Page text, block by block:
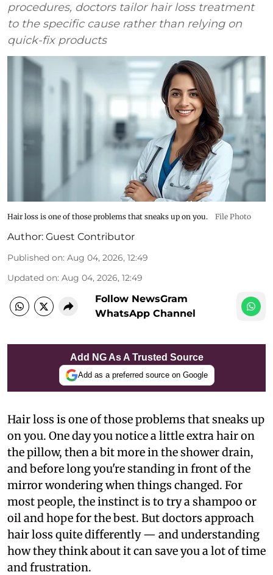
procedures, doctors tailor hair loss treatment
to the specific cause rather than relying on
quick-fix products
Hair loss is one of those problems that sneaks up on you. File Photo
Author: Guest Contributor
Published on: Aug 04, 2026, 12:49
Updated on: Aug 04, 2026, 12:49
Follow NewsGram
WhatsApp Channel
Add NG As A Trusted Source
Add as a preferred source on Google
Hair loss is one of those problems that sneaks up
on you. One day you notice a little extra hair on
the pillow, then a bit more in the shower drain,
and before long you're standing in front of the
mirror wondering when things changed. For
most people, the instinct is to try a shampoo or
oil and hope for the best. But doctors approach
hair loss quite differently — and understanding
how they think about it can save you a lot of time
and frustration.